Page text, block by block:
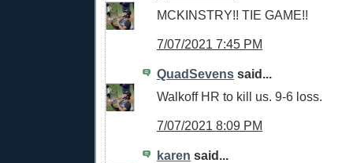
MCKINSTRY!! TIE GAME!!
7/07/2021 7:45 PM
QuadSevens said...
Walkoff HR to kill us. 9-6 loss.
7/07/2021 8:09 PM
karen said...